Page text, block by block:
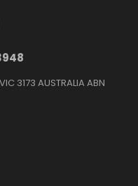
3173 AUSTRALIA ABN